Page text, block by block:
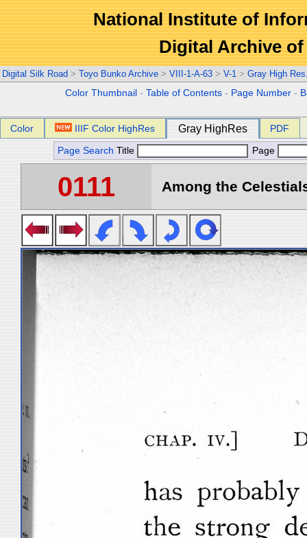
National Institute of
Digital Archive
Digital Silk Road > Toyo Bunko Archive > VIII-1-A-63 > V-1 > Gray High
Color Thumbnail -Table of Contents - Page Number -
Color IIIF Color HighRes Gray HighRes PDF
Page Search Title Page
0111 Among the